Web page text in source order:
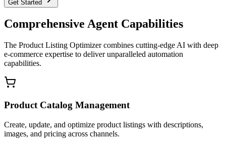
Get Started
Comprehensive Agent Capabilities
The Product Listing Optimizercombines cutting-edge AI with deep
e-commerce expertise to deliver unparalleled automation
capabilities.
Product Catalog Management
Create, update, and optimize product listings with descriptions,
images, and pricing across channels.